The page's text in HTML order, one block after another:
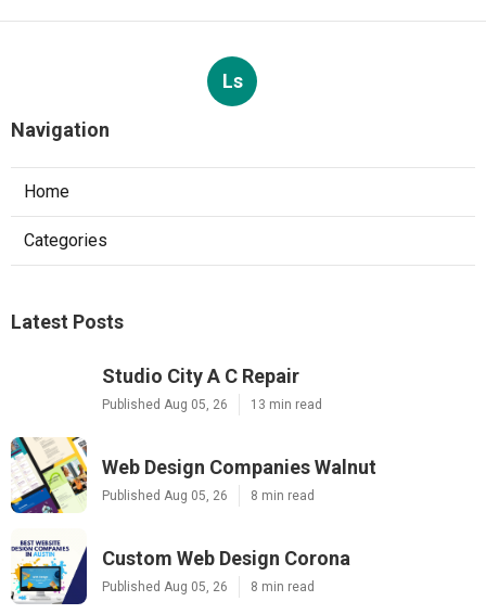
Ls
Navigation
Home
Categories
Latest Posts
Studio City A C Repair
Published Aug 05, 26 13 min read
Web Design Companies Walnut
Published Aug 05, 26 8 min read
Custom Web Design Corona
Published Aug 05, 26 8 min read